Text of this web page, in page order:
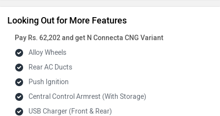
Looking Out for More Features
Pay Rs. 62,202 and get N Connecta CNG Variant
Alloy Wheels
Rear AC Ducts
Push Ignition
Central Control Armrest (With Storage)
USB Charger (Front & Rear)